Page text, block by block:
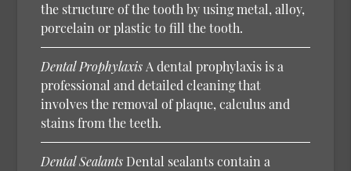
the structure of the tooth by using metal, alloy,
porcelain or plastic to fill the tooth.
Dental ProphylaxisA dental prophylaxis is a
professional and detailed cleaning that
involves the removal of plaque, calculus and
stains from the teeth.
Dental Sealants Dental sealants contain a